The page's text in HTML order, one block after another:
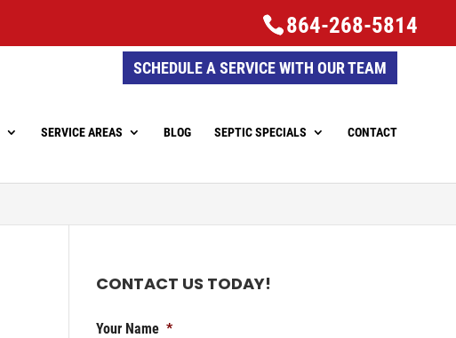
864-268-5814
SCHEDULE A SERVICE WITH OUR TEAM
SERVICE AREAS BLOG SEPTIC SPECIALS CONTACT
CONTACT US TODAY!
Your Name *